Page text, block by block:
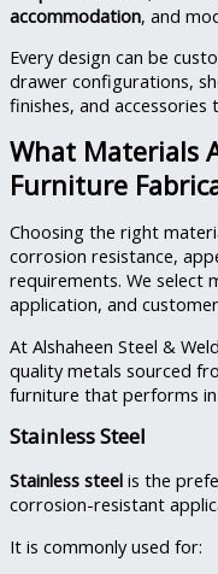
accommodation, and
Every design can be
drawer configurations,
finishes, and
What Materials
Furniture
Choosing the right
corrosion resistance,
requirements. We select
application, and
At Alshaheen Steel &
quality metals sourced
furniture that performs
Stainless Steel
Stainless steel is the
corrosion-resistant
It is commonly used for: